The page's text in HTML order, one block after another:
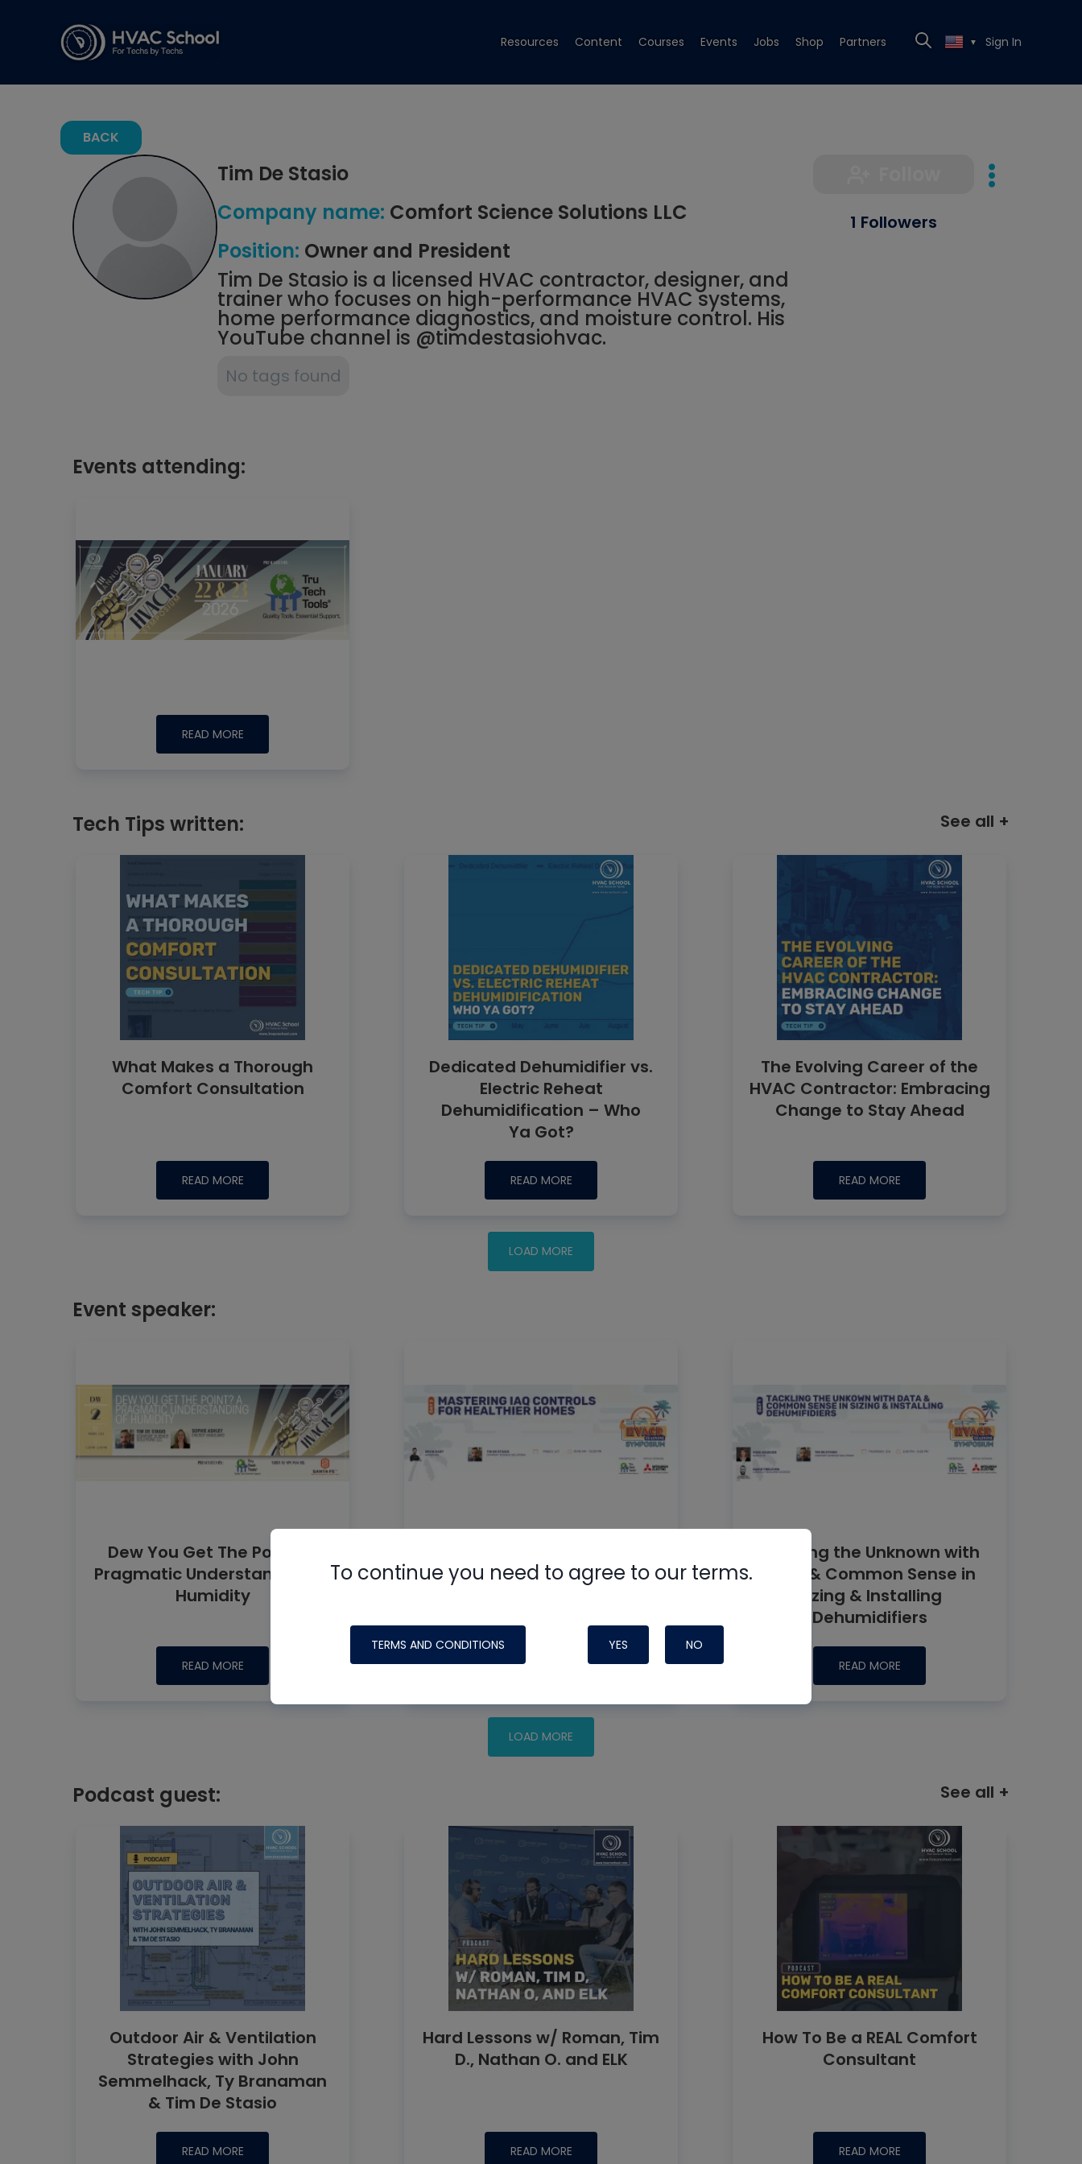
Resources Content Courses Events Jobs Shop Partners ▼ Sign In
BACK
Tim De Stasio
Company name: Comfort Science Solutions LLC
Position: Owner and President
Tim De Stasio is a licensed HVAC contractor, designer, and
trainer who focuses on high-performance HVAC systems,
home performance diagnostics, and moisture control. His
YouTube channel is @timdestasiohvac.
No tags found
1 Followers
Events attending:
READ MORE
Tech Tips written: See all +
What Makes a Thorough
Comfort Consultation
READ MORE
Dedicated Dehumidifier vs.
Electric Reheat
Dehumidification – Who
Ya Got?
READ MORE
The Evolving Career of the
HVAC Contractor: Embracing
Change to Stay Ahead
READ MORE
Event speaker:
Dew You Get The Point? A
Pragmatic Understanding of
Humidity
READ MORE
Healthier Homes
READ MORE
Tackling the Unknown with
Data & Common Sense in
Sizing & Installing
Dehumidifiers
READ MORE
Podcast guest: See all +
Outdoor Air & Ventilation
Strategies with John
Semmelhack, Ty Branaman
& Tim De Stasio
READ MORE
Hard Lessons w/ Roman, Tim
D., Nathan O. and ELK
READ MORE
How To Be a REAL Comfort
Consultant
READ MORE
To continue you need to agree to our terms.
TERMS AND CONDITIONS YES NO